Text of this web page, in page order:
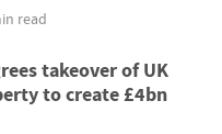
read
takeover of UK
to create £4bn